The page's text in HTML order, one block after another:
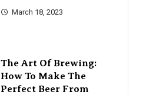
March 18, 2023
The Art Of Brewing:
How To Make The
Perfect Beer From